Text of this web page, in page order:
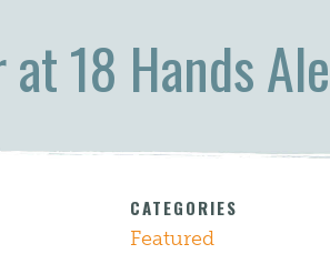
18 Hands
CATEGORIES
Featured